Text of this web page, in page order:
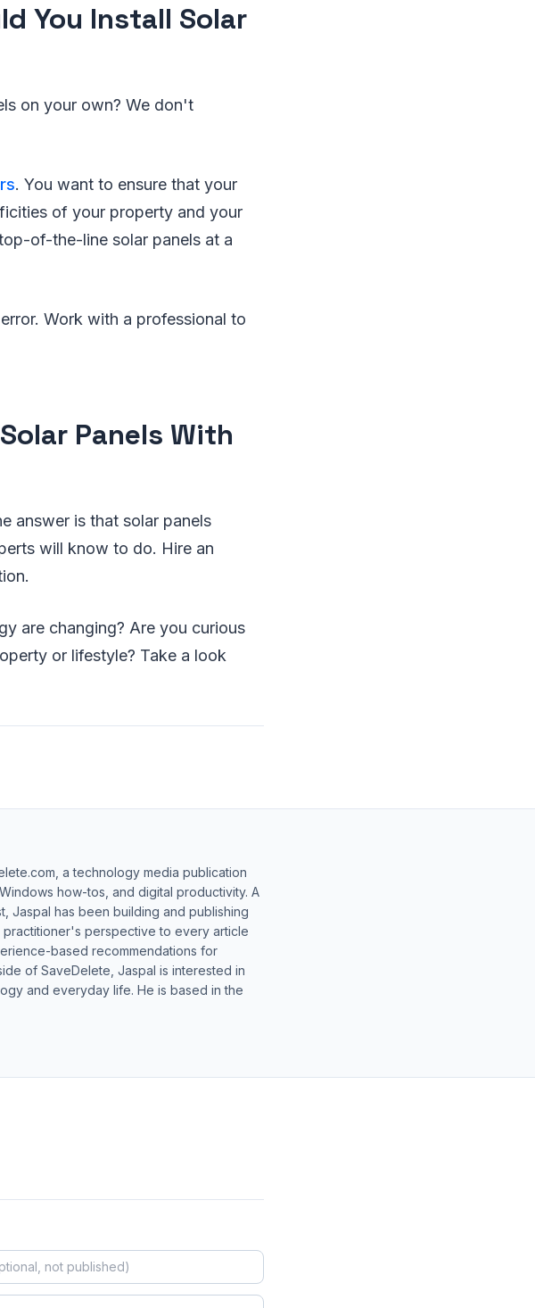
You Install Solar
on your own? We don't
. You want to ensure that your
of your property and your
of-the-line solar panels at a
Work with a professional to
Panels With
answer is that solar panels
will know to do. Hire an
are changing? Are you curious
or lifestyle? Take a look
a technology media publication
how-tos, and digital productivity. A
Jaspal has been building and publishing
perspective to every article
based recommendations for
of SaveDelete, Jaspal is interested in
and everyday life. He is based in the